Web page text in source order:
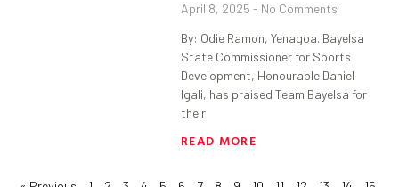
April 8, 2025 No Comments
By: Odie Ramon, Yenagoa. Bayelsa
State Commissioner for Sports
Development, Honourable Daniel
Igali, has praised Team Bayelsa for
their
READ MORE